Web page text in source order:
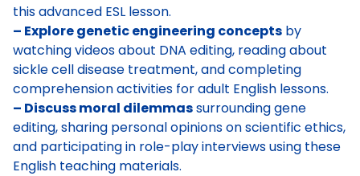
this advanced ESL lesson.
– Explore genetic engineering concepts by
watching videos about DNA editing, reading about
sickle cell disease treatment, and completing
comprehension activities for adult English lessons.
– Discuss moral dilemmassurrounding gene
editing, sharing personal opinions on scientific ethics,
and participating in role-play interviews using these
English teaching materials.